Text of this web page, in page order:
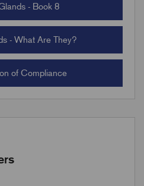
- Book 8
- What Are They?
of Compliance